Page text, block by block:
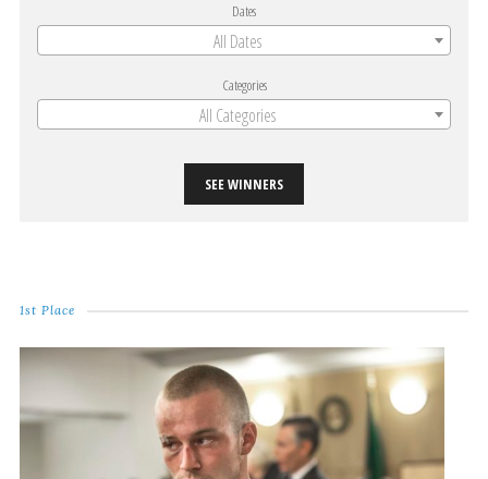
Dates
All Dates
Categories
All Categories
SEE WINNERS
1st Place